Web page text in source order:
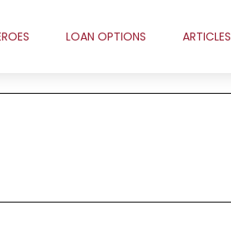
LOAN OPTIONS ARTICLES